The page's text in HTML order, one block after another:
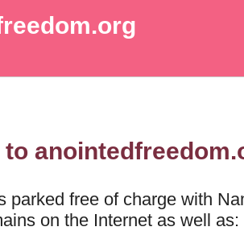
to
parked free of charge with
on the Internet as well as: